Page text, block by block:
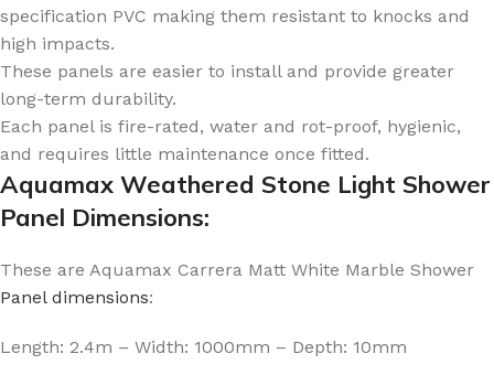
specification PVC making them resistant to knocks and
high impacts.
These panels are easier to install and provide greater
long-term durability.
Each panel is fire-rated, water and rot-proof, hygienic,
and requires little maintenance once fitted.
Aquamax Weathered Stone Light Shower
Panel Dimensions:
These are Aquamax Carrera Matt White Marble Shower
Panel dimensions:
Length: 2.4m – Width: 1000mm – Depth: 10mm